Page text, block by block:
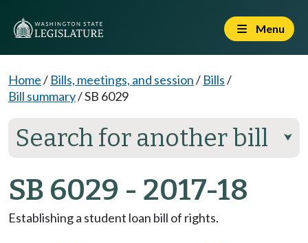
Menu
Home/ Bills, meetings, and session/ Bills/
Bill summary/SB 6029
Search for another bill ⮟
SB 6029 - 2017-18
Establishing a student loan bill of rights.